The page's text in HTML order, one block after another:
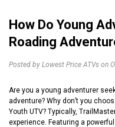
How Do Young
Roading
Posted by Lowest Price ATVs on
Are you a young adventurer
adventure? Why don’t you
Youth UTV? Typically,
experience. Featuring a